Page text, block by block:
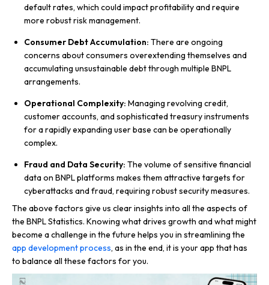
default rates, which could impact profitability and require
more robust risk management.
Consumer Debt Accumulation: There are ongoing
concerns about consumers overextending themselves and
accumulating unsustainable debt through multiple BNPL
arrangements.
Operational Complexity: Managing revolving credit,
customer accounts, and sophisticated treasury instruments
for a rapidly expanding user base can be operationally
complex.
Fraud and Data Security: The volume of sensitive financial
data on BNPL platforms makes them attractive targets for
cyberattacks and fraud, requiring robust security measures.
The above factors give us clear insights into all the aspects of
the BNPL Statistics. Knowing what drives growth and what might
become a challenge in the future helps you in streamlining the
app development process, as in the end, it is your app that has
to balance all these factors for you.